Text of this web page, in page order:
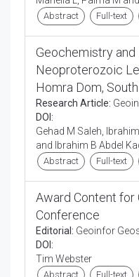
Abstract Full-text
Geochemistry
Neoproterozoic
Homra Dom,
Research Article:
DOI:
Gehad M Saleh,
and Ibrahim B Abdel
Abstract Full-text
Award Content for
Conference
Editorial: Geoinfor
DOI:
Tim Webster
Abstract Full-text